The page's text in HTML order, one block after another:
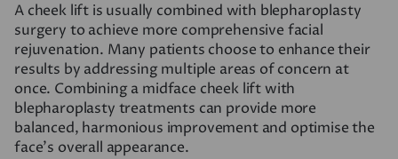
A cheek lift is usually combined with blepharoplasty
surgery to achieve more comprehensive facial
rejuvenation. Many patients choose to enhance their
results by addressing multiple areas of concern at
once. Combining a midface cheek lift with
blepharoplasty treatments can provide more
balanced, harmonious improvement and optimise the
face’s overall appearance.